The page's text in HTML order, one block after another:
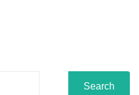
Search